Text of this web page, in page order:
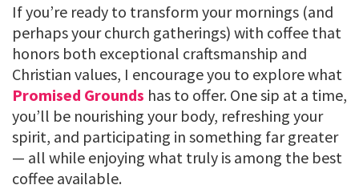
If you’re ready to transform your mornings (and
perhaps your church gatherings) with coffee that
honors both exceptional craftsmanship and
Christian values, I encourage you to explore what
Promised Grounds has to offer. One sip at a time,
you’ll be nourishing your body, refreshing your
spirit, and participating in something far greater
— all while enjoying what truly is among the best
coffee available.